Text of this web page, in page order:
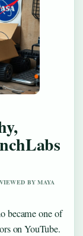
BY MAYA
became one of
on YouTube.